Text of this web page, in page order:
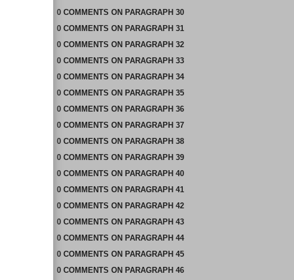
0 COMMENTS ON PARAGRAPH 30
0 COMMENTS ON PARAGRAPH 31
0 COMMENTS ON PARAGRAPH 32
0 COMMENTS ON PARAGRAPH 33
0 COMMENTS ON PARAGRAPH 34
0 COMMENTS ON PARAGRAPH 35
0 COMMENTS ON PARAGRAPH 36
0 COMMENTS ON PARAGRAPH 37
0 COMMENTS ON PARAGRAPH 38
0 COMMENTS ON PARAGRAPH 39
0 COMMENTS ON PARAGRAPH 40
0 COMMENTS ON PARAGRAPH 41
0 COMMENTS ON PARAGRAPH 42
0 COMMENTS ON PARAGRAPH 43
0 COMMENTS ON PARAGRAPH 44
0 COMMENTS ON PARAGRAPH 45
0 COMMENTS ON PARAGRAPH 46